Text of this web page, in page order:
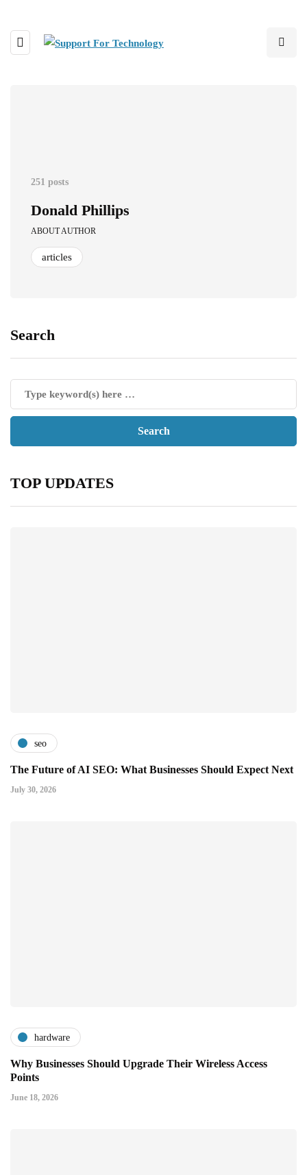
251 posts
Donald Phillips
ABOUT AUTHOR
articles
Search
TOP UPDATES
seo
The Future of AI SEO: What Businesses Should Expect Next
July 30, 2026
hardware
Why Businesses Should Upgrade Their Wireless Access
Points
June 18, 2026